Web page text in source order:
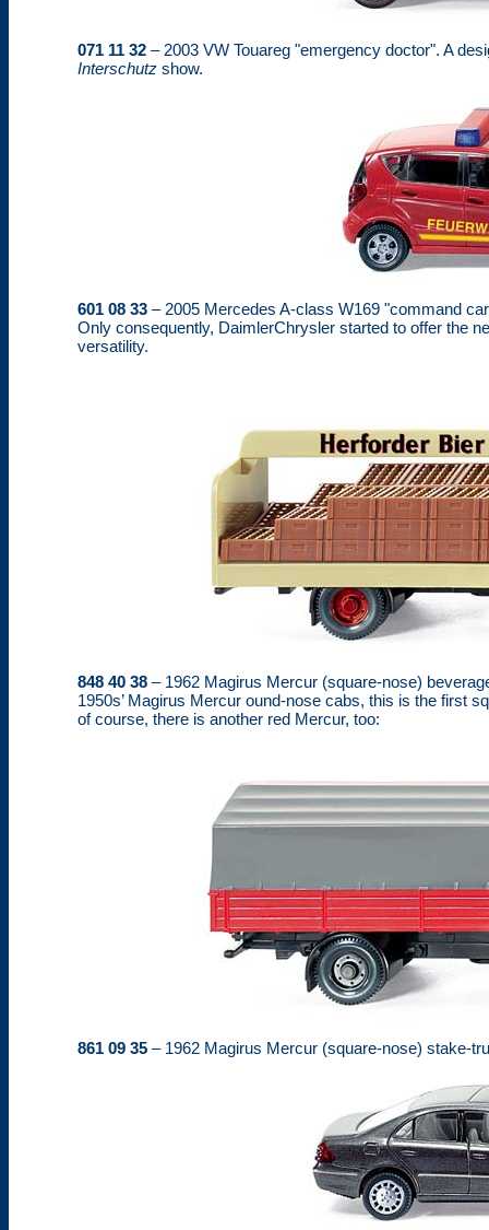
071 11 32 – 2003 VW Touareg "emergency doctor". A
Interschutz show.
601 08 33 – 2005 Mercedes A-class W169 "command
Only consequently, DaimlerChrysler started to offer the
versatility.
848 40 38 – 1962 Magirus Mercur (square-nose)
1950s’ Magirus Mercur ound-nose cabs, this is the first
of course, there is another red Mercur, too:
861 09 35 – 1962 Magirus Mercur (square-nose) stake-